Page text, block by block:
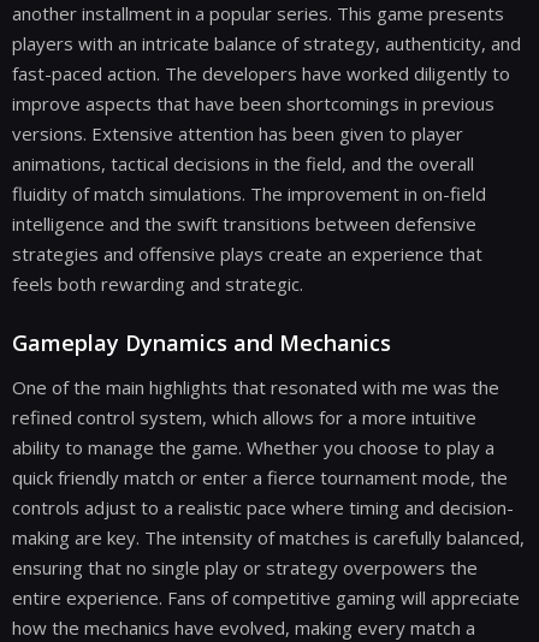
another installment in a popular series. This game presents
players with an intricate balance of strategy, authenticity, and
fast-paced action. The developers have worked diligently to
improve aspects that have been shortcomings in previous
versions. Extensive attention has been given to player
animations, tactical decisions in the field, and the overall
fluidity of match simulations. The improvement in on-field
intelligence and the swift transitions between defensive
strategies and offensive plays create an experience that
feels both rewarding and strategic.
Gameplay Dynamics and Mechanics
One of the main highlights that resonated with me was the
refined control system, which allows for a more intuitive
ability to manage the game. Whether you choose to play a
quick friendly match or enter a fierce tournament mode, the
controls adjust to a realistic pace where timing and decision-
making are key. The intensity of matches is carefully balanced,
ensuring that no single play or strategy overpowers the
entire experience. Fans of competitive gaming will appreciate
how the mechanics have evolved, making every match a